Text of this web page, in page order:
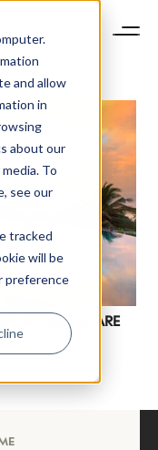
and allow
in
about our
To
see our
tracked
will be
preference
MARKET SHARE
insights and
navigate an